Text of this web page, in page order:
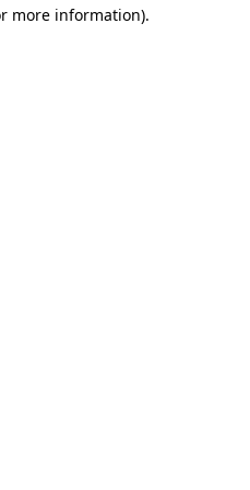
more information).